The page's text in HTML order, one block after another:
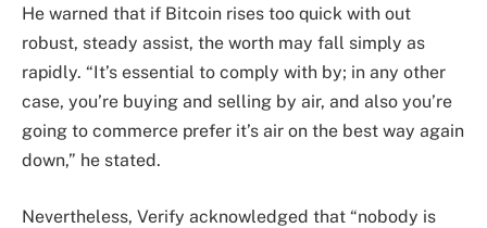
He warned that if Bitcoin rises too quick with out
robust, steady assist, the worth may fall simply as
rapidly. “It’s essential to comply with by; in any other
case, you’re buying and selling by air, and also you’re
going to commerce prefer it’s air on the best way again
down,” he stated.
Nevertheless, Verify acknowledged that “nobody is